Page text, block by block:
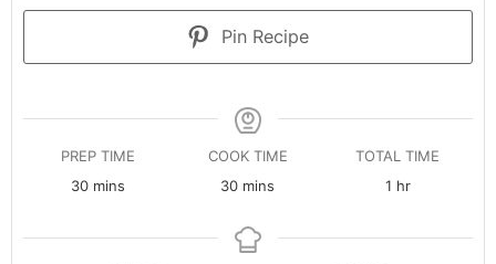
Pin Recipe
PREP TIME
30minutes
mins
COOK TIME
30minutes
mins
TOTAL TIME
1hour
hr